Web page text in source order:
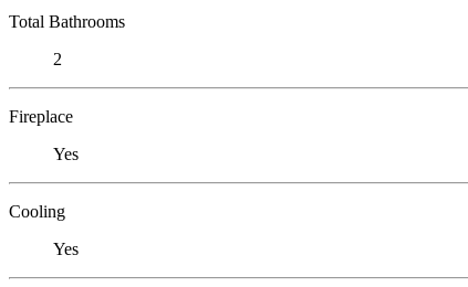
Total Bathrooms
2
Fireplace
Yes
Cooling
Yes